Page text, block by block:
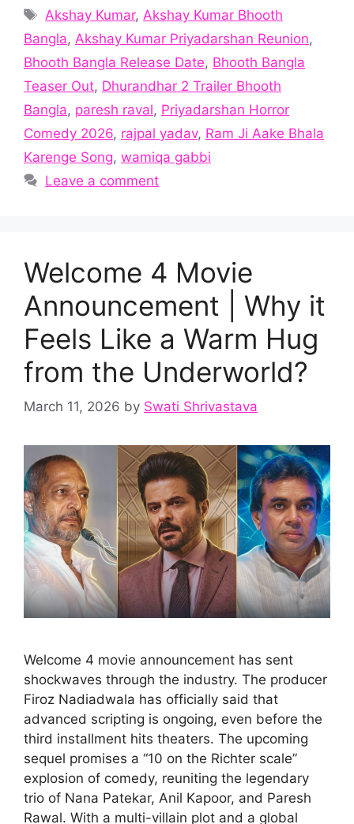
Tags
Akshay Kumar, Akshay Kumar Bhooth
Bangla, Akshay Kumar Priyadarshan Reunion,
Bhooth Bangla Release Date, Bhooth Bangla
Teaser Out, Dhurandhar 2 Trailer Bhooth
Bangla, paresh raval, Priyadarshan Horror
Comedy 2026, rajpal yadav, Ram Ji Aake Bhala
Karenge Song, wamiqa gabbi
Leave a comment
Welcome 4 Movie
Announcement | Why it
Feels Like a Warm Hug
from the Underworld?
March 11, 2026 by Swati Shrivastava
Welcome 4 movie announcement has sent
shockwaves through the industry. The producer
Firoz Nadiadwala has officially said that
advanced scripting is ongoing, even before the
third installment hits theaters. The upcoming
sequel promises a “10 on the Richter scale”
explosion of comedy, reuniting the legendary
trio of Nana Patekar, Anil Kapoor, and Paresh
Rawal. With a multi-villain plot and a global